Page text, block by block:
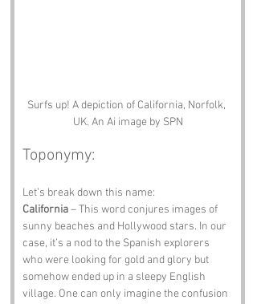
Surfs up! A depiction of California, Norfolk,
UK. An Ai image by SPN
Toponymy:
Let’s break down this name:
California – This word conjures images of
sunny beaches and Hollywood stars. In our
case, it’s a nod to the Spanish explorers
who were looking for gold and glory but
somehow ended up in a sleepy English
village. One can only imagine the confusion